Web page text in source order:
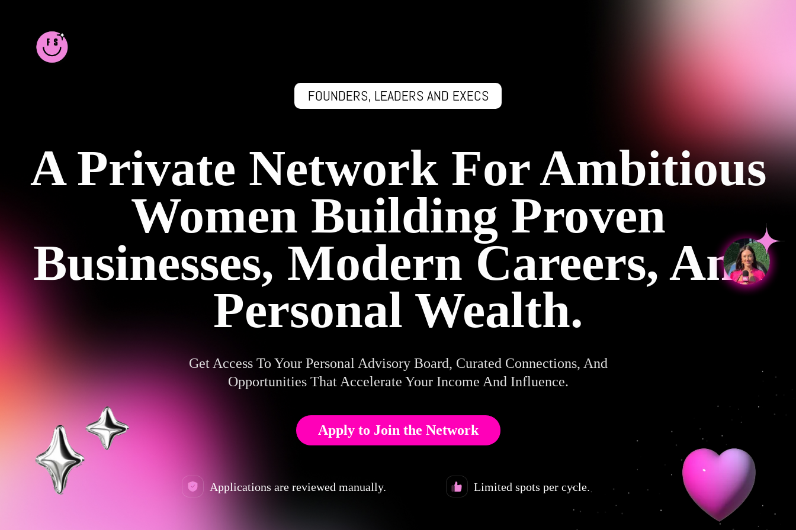
FOUNDERS, LEADERS AND EXECS
A Private Network For Ambitious
Women Building Proven
Businesses, Modern Careers, And
Personal Wealth.
Get Access To Your Personal Advisory Board, Curated Connections, And
Opportunities That Accelerate Your Income And Influence.
Apply to Join the Network
Applications are reviewed manually. Limited spots per cycle.